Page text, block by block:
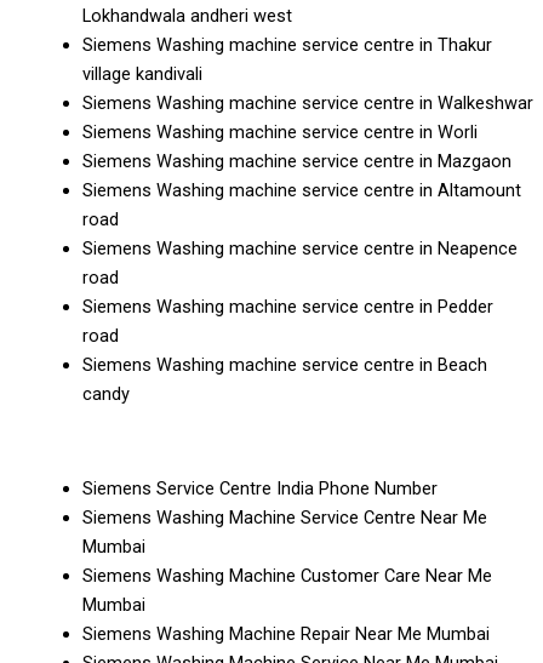
Lokhandwala andheri west
Siemens Washing machine service centre in Thakur
village kandivali
Siemens Washing machine service centre in Walkeshwar
Siemens Washing machine service centre in Worli
Siemens Washing machine service centre in Mazgaon
Siemens Washing machine service centre in Altamount
road
Siemens Washing machine service centre in Neapence
road
Siemens Washing machine service centre in Pedder
road
Siemens Washing machine service centre in Beach
candy
Siemens Service Centre India Phone Number
Siemens Washing Machine Service Centre Near Me
Mumbai
Siemens Washing Machine Customer Care Near Me
Mumbai
Siemens Washing Machine Repair Near Me Mumbai